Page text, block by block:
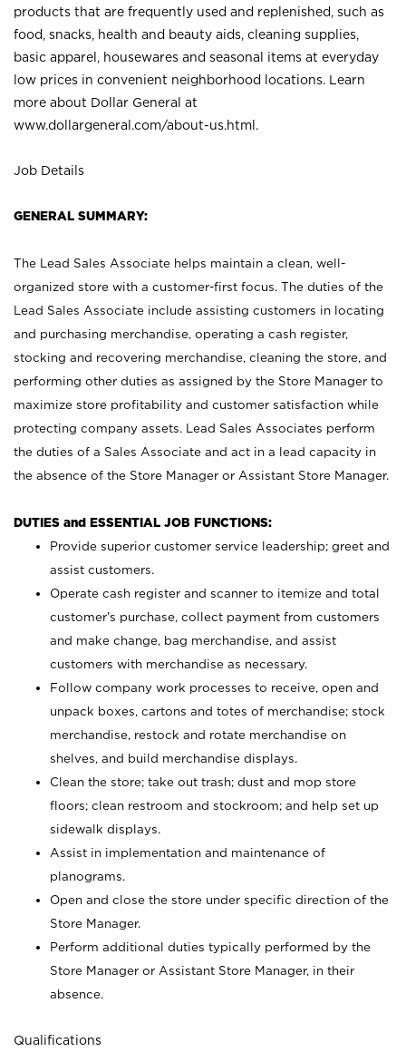
products that are frequently used and replenished, such as
food, snacks, health and beauty aids, cleaning supplies,
basic apparel, housewares and seasonal items at everyday
low prices in convenient neighborhood locations. Learn
more about Dollar General at
www.dollargeneral.com/about-us.html .
Job Details
GENERAL SUMMARY:
The Lead Sales Associate helps maintain a clean, well-
organized store with a customer-first focus. The duties of the
Lead Sales Associate include assisting customers in locating
and purchasing merchandise, operating a cash register,
stocking and recovering merchandise, cleaning the store, and
performing other duties as assigned by the Store Manager to
maximize store profitability and customer satisfaction while
protecting company assets. Lead Sales Associates perform
the duties of a Sales Associate and act in a lead capacity in
the absence of the Store Manager or Assistant Store Manager.
DUTIES and ESSENTIAL JOB FUNCTIONS:
Provide superior customer service leadership; greet and
assist customers.
Operate cash register and scanner to itemize and total
customer’s purchase, collect payment from customers
and make change, bag merchandise, and assist
customers with merchandise as necessary.
Follow company work processes to receive, open and
unpack boxes, cartons and totes of merchandise; stock
merchandise, restock and rotate merchandise on
shelves, and build merchandise displays.
Clean the store; take out trash; dust and mop store
floors; clean restroom and stockroom; and help set up
sidewalk displays.
Assist in implementation and maintenance of
planograms.
Open and close the store under specific direction of the
Store Manager.
Perform additional duties typically performed by the
Store Manager or Assistant Store Manager, in their
absence.
Qualifications